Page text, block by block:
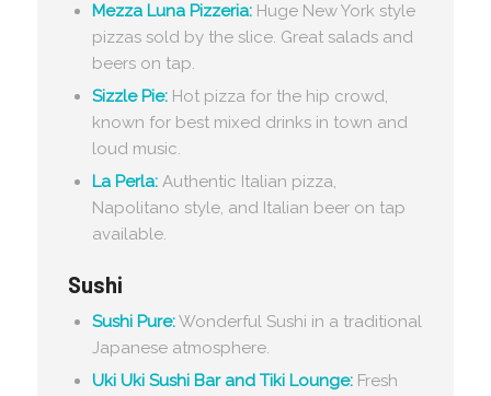
Mezza Luna Pizzeria: Huge New York style
pizzas sold by the slice. Great salads and
beers on tap.
Sizzle Pie: Hot pizza for the hip crowd,
known for best mixed drinks in town and
loud music.
La Perla: Authentic Italian pizza,
Napolitano style, and Italian beer on tap
available.
Sushi
Sushi Pure:Wonderful Sushi in a traditional
Japanese atmosphere.
Uki Uki Sushi Bar and Tiki Lounge: Fresh